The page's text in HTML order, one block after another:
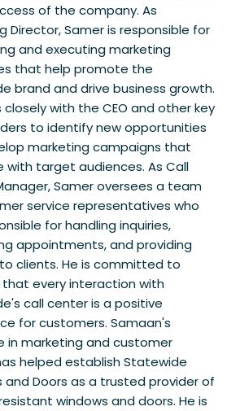
of the company. As
Director, Samer is responsible for
and executing marketing
that help promote the
brand and drive business growth.
closely with the CEO and other key
to identify new opportunities
marketing campaigns that
with target audiences. As Call
Samer oversees a team
service representatives who
for handling inquiries,
appointments, and providing
clients. He is committed to
that every interaction with
call center is a positive
for customers. Samaan's
in marketing and customer
helped establish Statewide
and Doors as a trusted provider of
windows and doors. He is